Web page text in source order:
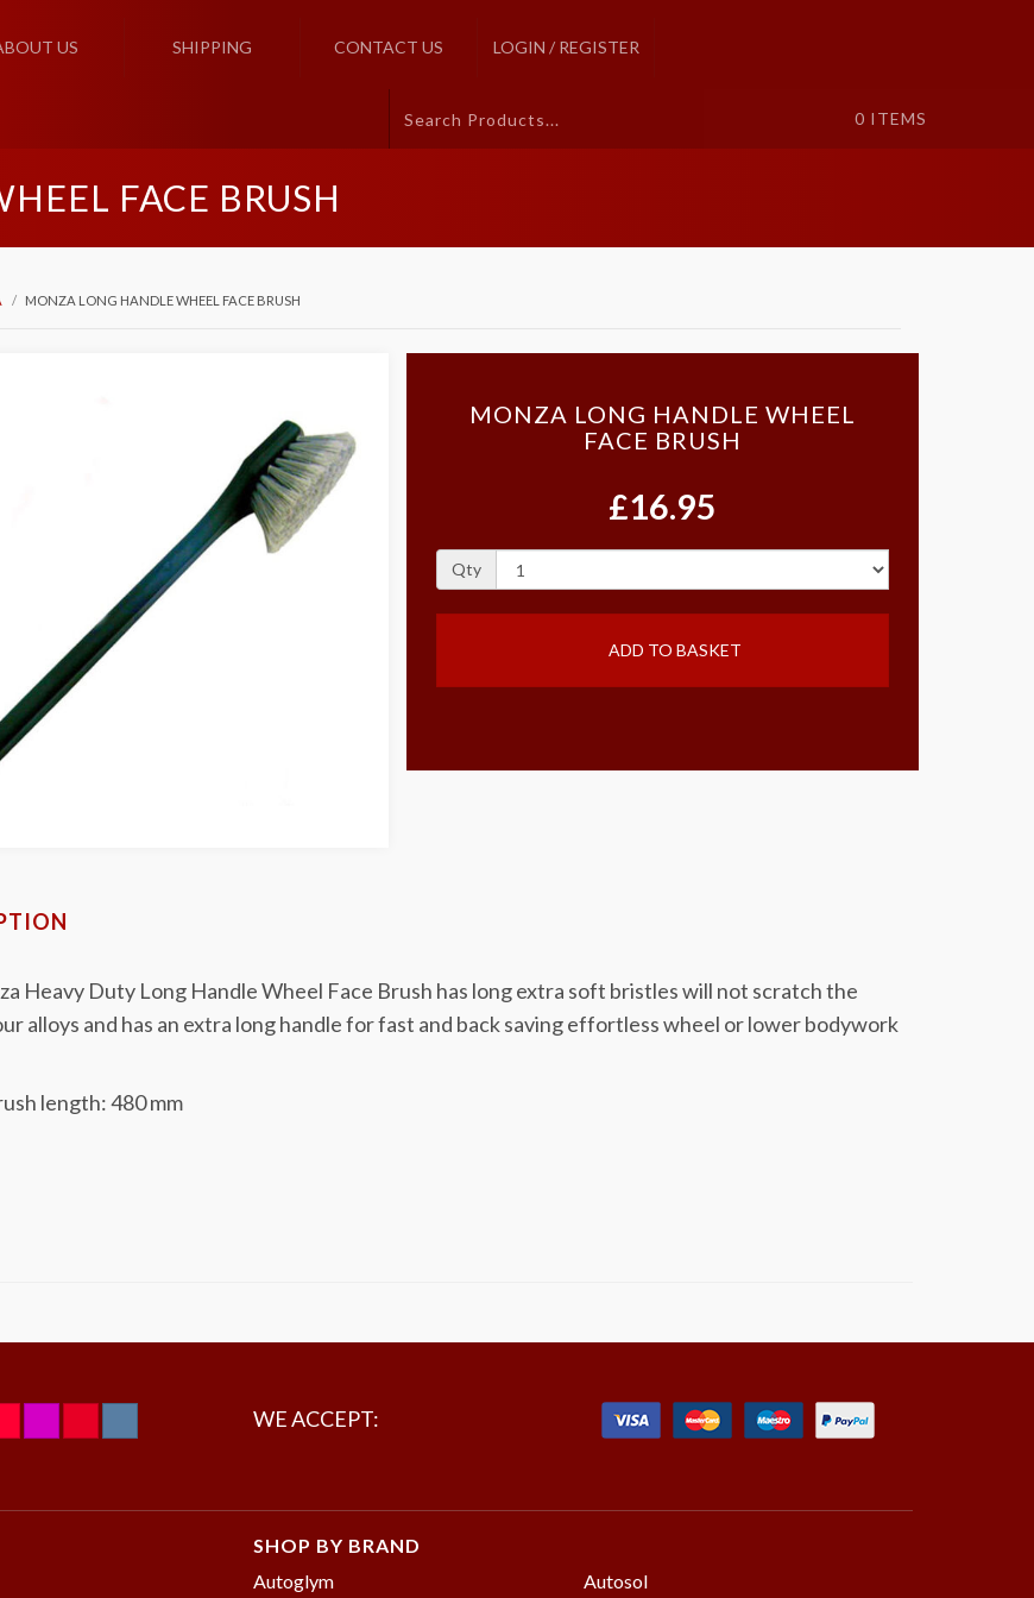
0 ITEMS
US SHIPPING CONTACT US LOGIN / REGISTER
FACE BRUSH
MONZA LONG HANDLE WHEEL FACE BRUSH
MONZA LONG HANDLE WHEEL
FACE BRUSH
£16.95
Qty
ADD TO BASKET
Heavy Duty Long Handle Wheel Face Brush has long extra soft bristles will not scratch the
alloys and has an extra long handle for fast and back saving effortless wheel or lower bodywork
length: 480 mm
WE ACCEPT:
SHOP BY BRAND
Autoglym
Autosol